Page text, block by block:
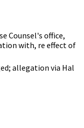
Counsel's office,
with, re effect of
allegation via Hal